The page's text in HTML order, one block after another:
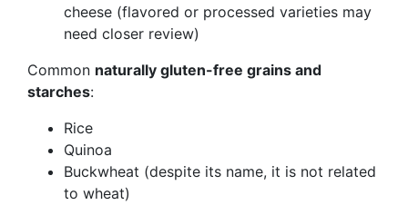
cheese (flavored or processed varieties may
need closer review)
Common naturally gluten-free grains and
starches:
Rice
Quinoa
Buckwheat (despite its name, it is not related
to wheat)